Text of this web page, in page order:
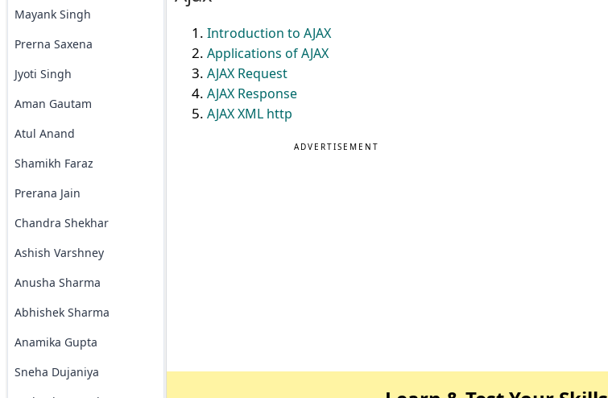
Mayank Singh
Prerna Saxena
Jyoti Singh
Aman Gautam
Atul Anand
Shamikh Faraz
Prerana Jain
Chandra Shekhar
Ashish Varshney
Anusha Sharma
Abhishek Sharma
Anamika Gupta
Sneha Dujaniya
Introduction to AJAX
Applications of AJAX
AJAX Request
AJAX Response
AJAX XML http
ADVERTISEMENT